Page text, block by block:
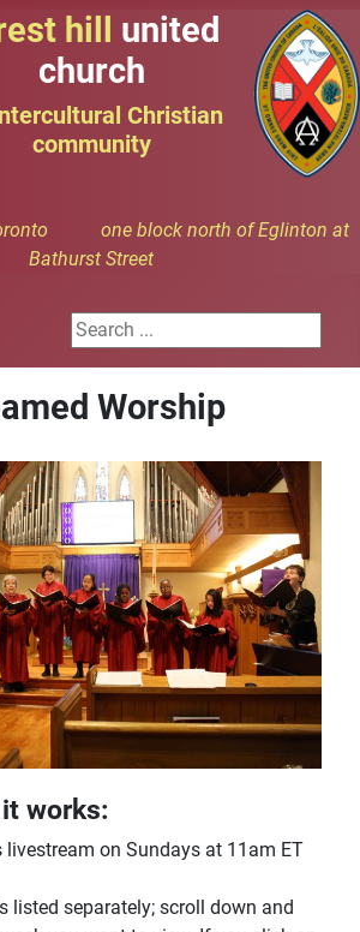
hill united
church
Christian
community
one block north of Eglinton at
Bathurst Street
Search ...
Worship
works:
livestream on Sundays at 11am ET
listed separately; scroll down and